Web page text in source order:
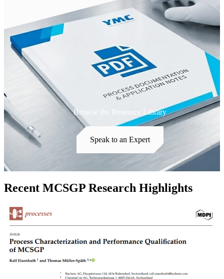
Browse the Resource Library
Speak to an Expert
Recent MCSGP Research Highlights